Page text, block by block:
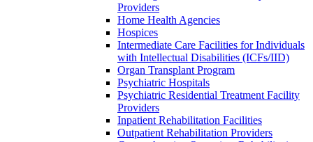
Providers
Home Health Agencies
Hospices
Intermediate Care Facilities for Individuals
with Intellectual Disabilities (ICFs/IID)
Organ Transplant Program
Psychiatric Hospitals
Psychiatric Residential Treatment Facility
Providers
Inpatient Rehabilitation Facilities
Outpatient Rehabilitation Providers